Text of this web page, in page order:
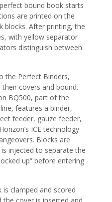
bound book starts
are printed on the
blocks. After printing, the
with yellow separator
distinguish between
the Perfect Binders,
covers and bound.
BQ500, part of the
features a binder,
feeder, gauze feeder,
ICE technology
Blocks are
injected to separate the
up” before entering
is clamped and scored